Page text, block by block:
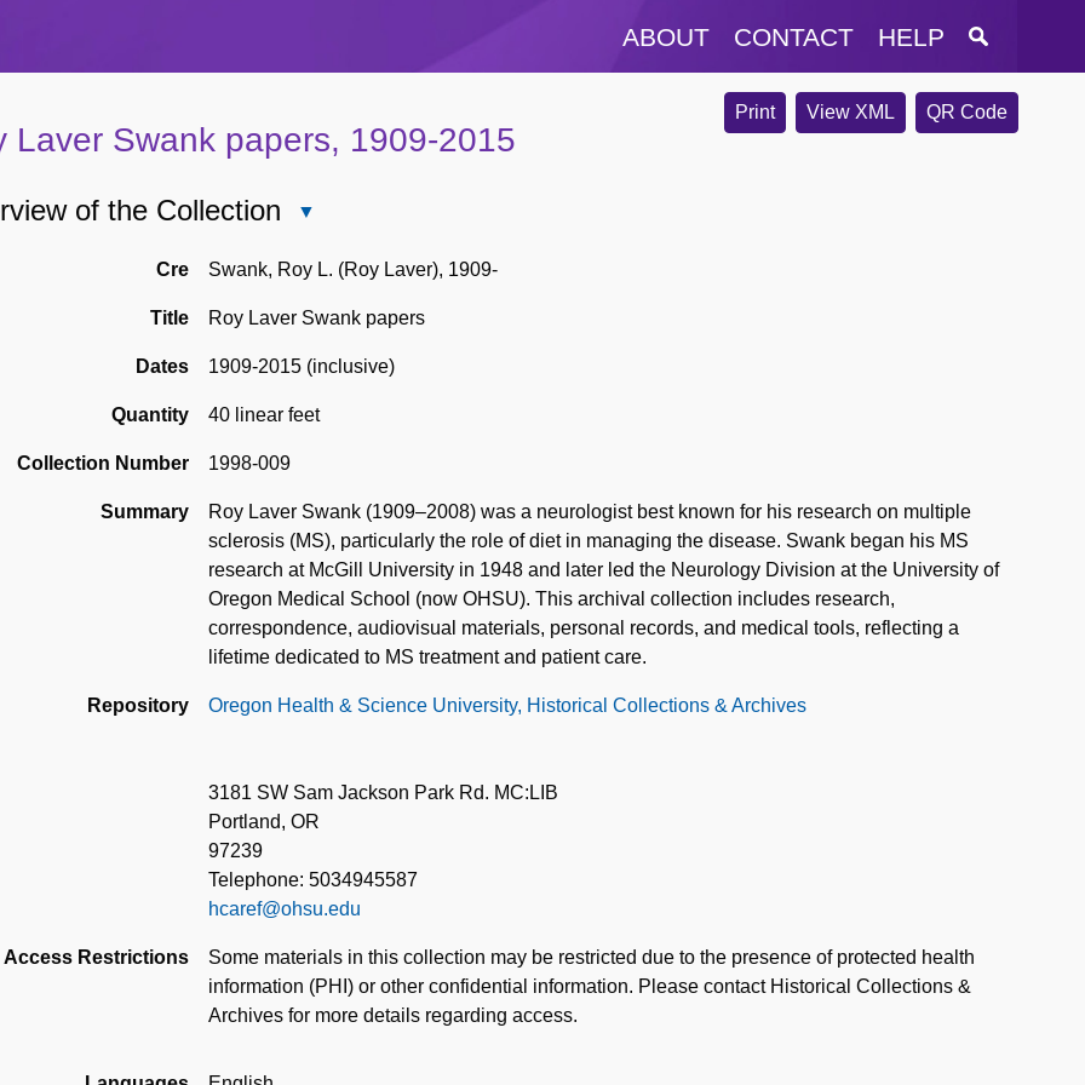
ABOUT CONTACT HELP
Print View XML QR Code
Laver Swank papers, 1909-2015
of the Collection
of
Collection
Cre Swank, Roy L. (Roy Laver), 1909-
Title Roy Laver Swank papers
Dates 1909-2015 (inclusive)
Quantity 40 linear feet
Collection Number 1998-009
Summary
Roy Laver Swank (1909–2008) was a neurologist best known for his research on multiple
sclerosis (MS), particularly the role of diet in managing the disease. Swank began his MS
research at McGill University in 1948 and later led the Neurology Division at the University of
Oregon Medical School (now OHSU). This archival collection includes research,
correspondence, audiovisual materials, personal records, and medical tools, reflecting a
lifetime dedicated to MS treatment and patient care.
Repository Oregon Health & Science University, Historical Collections & Archives
3181 SW Sam Jackson Park Rd. MC:LIB
Portland, OR
97239
Telephone: 5034945587
hcaref@ohsu.edu
Access Restrictions
Some materials in this collection may be restricted due to the presence of protected health
information (PHI) or other confidential information. Please contact Historical Collections &
Archives for more details regarding access.